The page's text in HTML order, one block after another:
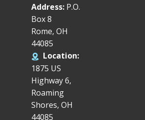
Address: P.O.
Box 8
Rome, OH
44085
Location:
1875 US
Highway 6,
Roaming
Shores, OH
44085